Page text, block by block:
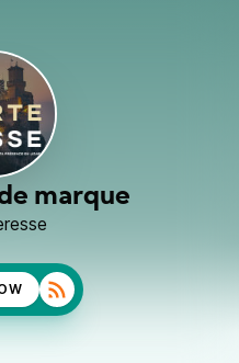
marque